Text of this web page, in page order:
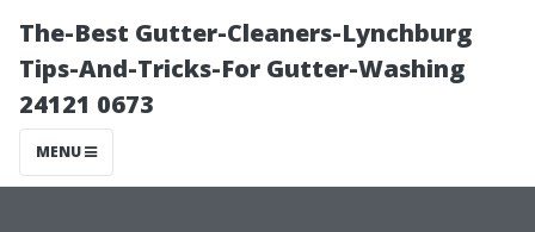
The-Best Gutter-Cleaners-Lynchburg
Tips-And-Tricks-For Gutter-Washing
24121 0673
MENU